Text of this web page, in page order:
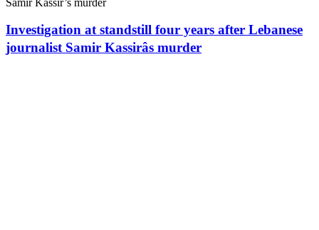
Investigation at standstill four years after Lebanese
journalist Samir Kassirâs murder